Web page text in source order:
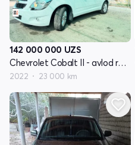
142 000 000 UZS
Chevrolet Cobalt II - avlod restayling
2022 23 000 km